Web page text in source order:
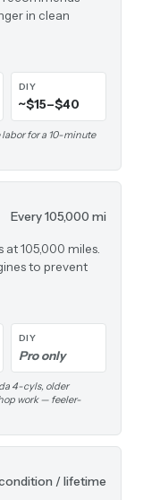
in clean
DIY
~$15–$40
for a 10-minute
Every 105,000 mi
105,000 miles.
to prevent
DIY
Pro only
4-cyls, older
work — feeler-
/ lifetime